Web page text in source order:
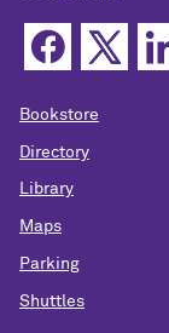
Bookstore
Directory
Library
Maps
Parking
Shuttles